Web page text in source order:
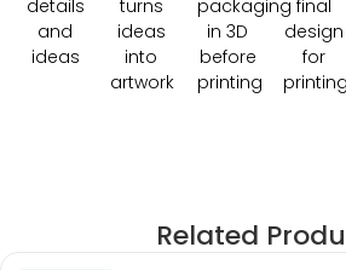
details
and
ideas
turns
ideas
into
artwork
packaging
in 3D
before
printing
final
design
for
printing
Related